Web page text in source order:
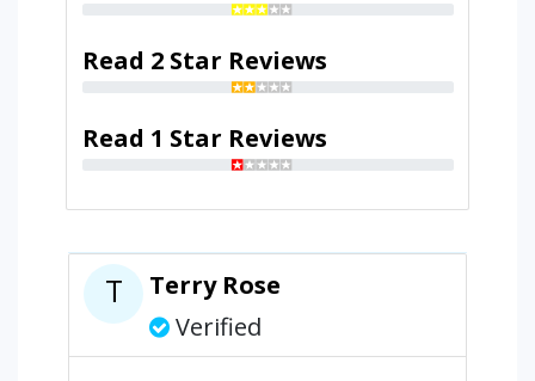
Read 2 Star Reviews
Read 1 Star Reviews
T
Terry Rose
Verified